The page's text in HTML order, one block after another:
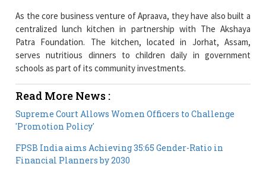
As the core business venture of Apraava, they have also built a
centralized lunch kitchen in partnership with The Akshaya
Patra Foundation. The kitchen, located in Jorhat, Assam,
serves nutritious dinners to children daily in government
schools as part of its community investments.
Read More News :
Supreme Court Allows Women Officers to Challenge
'Promotion Policy'
FPSB India aims Achieving 35:65 Gender-Ratio in
Financial Planners by 2030